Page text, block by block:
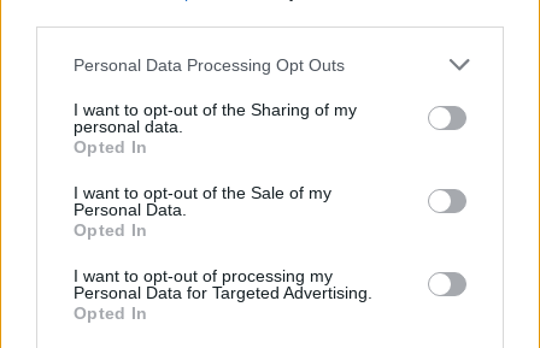
Personal Data Processing Opt Outs
I want to opt-out of the Sharing of my
personal data.
Opted In
I want to opt-out of the Sale of my
Personal Data.
Opted In
I want to opt-out of processing my
Personal Data for Targeted Advertising.
Opted In